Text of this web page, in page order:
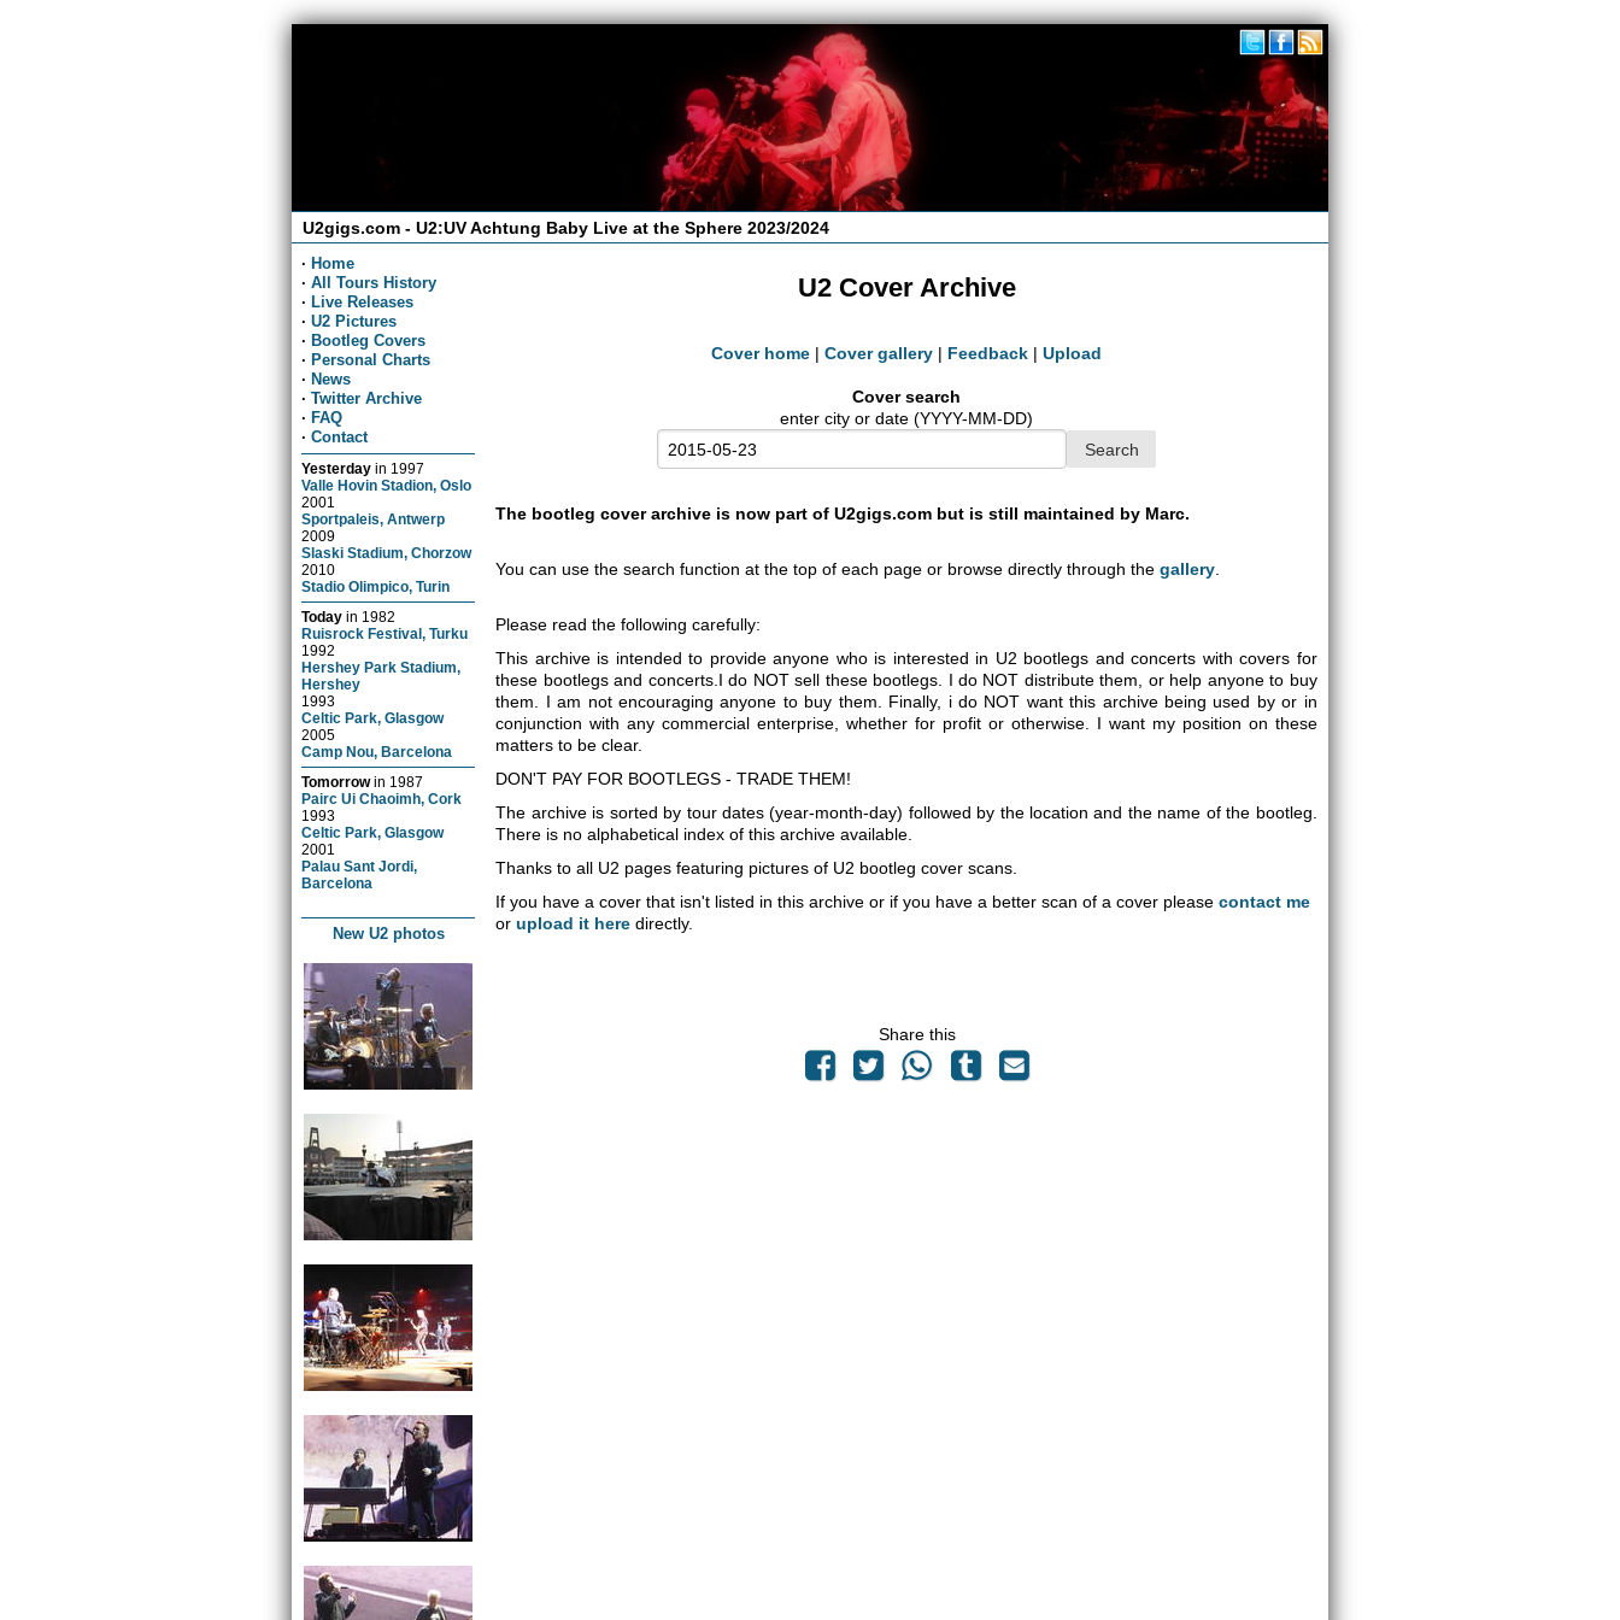
U2gigs.com - U2:UV Achtung Baby Live at the Sphere 2023/2024
· Home
· All Tours History
· Live Releases
· U2 Pictures
· Bootleg Covers
· Personal Charts
· News
· Twitter Archive
· FAQ
· Contact
Yesterday in 1997
Valle Hovin Stadion, Oslo
2001
Sportpaleis, Antwerp
2009
Slaski Stadium, Chorzow
2010
Stadio Olimpico, Turin
Today in 1982
Ruisrock Festival, Turku
1992
Hershey Park Stadium,
Hershey
1993
Celtic Park, Glasgow
2005
Camp Nou, Barcelona
Tomorrowin 1987
Pairc Ui Chaoimh, Cork
1993
Celtic Park, Glasgow
2001
Palau Sant Jordi,
Barcelona
New U2 photos
U2 Cover Archive
Cover home | Cover gallery | Feedback | Upload
Cover search
enter city or date (YYYY-MM-DD)
The bootleg cover archive is now part of U2gigs.com but is still maintained by Marc.
You can use the search function at the top of each page or browse directly through thegallery
Please read the following carefully:
This archive is intended to provide anyone who is interested in U2 bootlegs and concerts with covers for
these bootlegs and concerts.I do NOT sell these bootlegs. I do NOT distribute them, or help anyone to buy
them. I am not encouraging anyone to buy them. Finally, i do NOT want this archive being used by or in
conjunction with any commercial enterprise, whether for profit or otherwise. I want my position on these
matters to be clear.
DON'T PAY FOR BOOTLEGS - TRADE THEM!
The archive is sorted by tour dates (year-month-day) followed by the location and the name of the bootleg.
There is no alphabetical index of this archive available.
Thanks to all U2 pages featuring pictures of U2 bootleg cover scans.
If you have a cover that isn't listed in this archive or if you have a better scan of a cover pleasecontact me
orupload it here directly.
Share this